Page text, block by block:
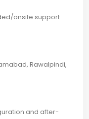
onsite support
Rawalpindi,
and after-